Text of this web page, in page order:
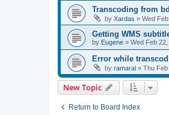
Transcoding from
by Xardas » Wed
Getting WMS
by Eugene » Wed Feb
Error while
by ramaral » Thu Feb
New Topic
Return to Board Index